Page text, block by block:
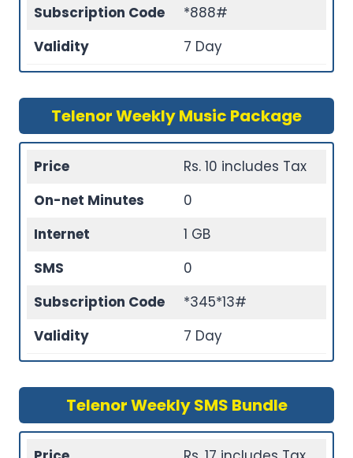
Subscription Code
*888#
Validity
7 Day
Telenor Weekly Music Package
Price
Rs. 10 includes Tax
On-net Minutes
0
Internet
1 GB
SMS
0
Subscription Code
*345*13#
Validity
7 Day
Telenor Weekly SMS Bundle